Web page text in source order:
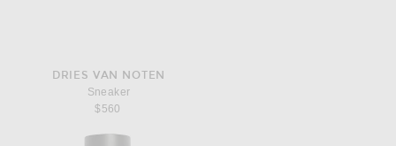
DRIES VAN NOTEN
Sneaker
$560